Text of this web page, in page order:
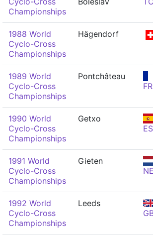
Championships
1988 World
Cyclo-Cross
Championships
Hägendorf
1989 World
Cyclo-Cross
Championships
Pontchâteau
1990 World
Cyclo-Cross
Championships
Getxo
1991 World
Cyclo-Cross
Championships
Gieten
1992 World
Cyclo-Cross
Championships
Leeds